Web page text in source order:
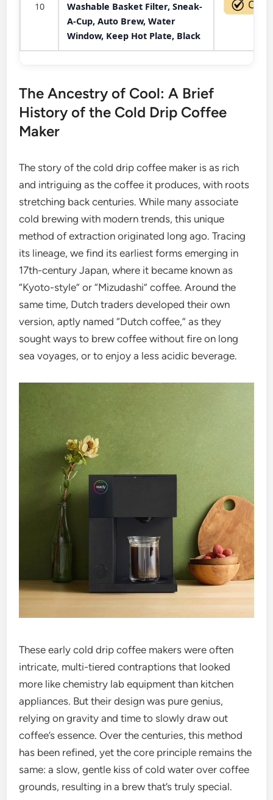
10
Washable Basket Filter, Sneak-
A-Cup, Auto Brew, Water
Window, Keep Hot Plate, Black
The Ancestry of Cool: A Brief
History of the Cold Drip Coffee
Maker
The story of the cold drip coffee maker is as rich
and intriguing as the coffee it produces, with roots
stretching back centuries. While many associate
cold brewing with modern trends, this unique
method of extraction originated long ago. Tracing
its lineage, we find its earliest forms emerging in
17th-century Japan, where it became known as
“Kyoto-style” or “Mizudashi” coffee. Around the
same time, Dutch traders developed their own
version, aptly named “Dutch coffee,” as they
sought ways to brew coffee without fire on long
sea voyages, or to enjoy a less acidic beverage.
These early cold drip coffee makers were often
intricate, multi-tiered contraptions that looked
more like chemistry lab equipment than kitchen
appliances. But their design was pure genius,
relying on gravity and time to slowly draw out
coffee’s essence. Over the centuries, this method
has been refined, yet the core principle remains the
same: a slow, gentle kiss of cold water over coffee
grounds, resulting in a brew that’s truly special.